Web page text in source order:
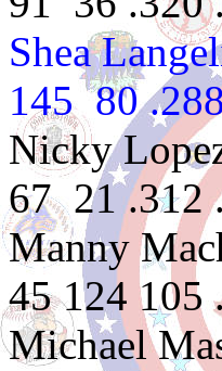
Shea
145 80
Nicky
67 21 .312
Manny
45 124 105
Michael